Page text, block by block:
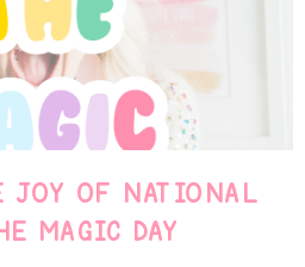
JOY OF NATIONAL
MAGIC DAY